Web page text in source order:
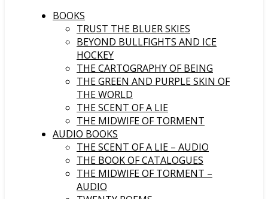
BOOKS
TRUST THE BLUER SKIES
BEYOND BULLFIGHTS AND ICE
HOCKEY
THE CARTOGRAPHY OF BEING
THE GREEN AND PURPLE SKIN OF
THE WORLD
THE SCENT OF A LIE
THE MIDWIFE OF TORMENT
AUDIO BOOKS
THE SCENT OF A LIE – AUDIO
THE BOOK OF CATALOGUES
THE MIDWIFE OF TORMENT –
AUDIO